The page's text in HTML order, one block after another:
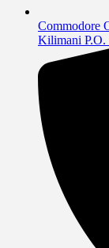
Commodore
Kilimani P.O.